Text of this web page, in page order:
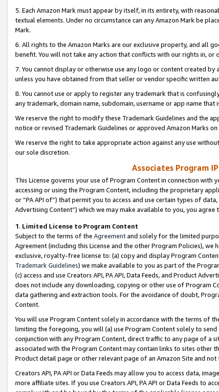
5. Each Amazon Mark must appear by itself, in its entirety, with
textual elements. Under no circumstance can any Amazon Mark be
Mark.
6. All rights to the Amazon Marks are our exclusive property, and all
benefit. You will not take any action that conflicts with our rights in, or
7. You cannot display or otherwise use any logo or content created
unless you have obtained from that seller or vendor specific written
8. You cannot use or apply to register any trademark that is
any trademark, domain name, subdomain, username or app name
We reserve the right to modify these Trademark Guidelines and the
notice or revised Trademark Guidelines or approved Amazon Marks
We reserve the right to take appropriate action against any use
our sole discretion.
Associates Program
This License governs your use of Program Content in connection
accessing or using the Program Content, including the proprietary
or “PA API of”) that permit you to access and use certain types of
Advertising Content”) which we may make available to you, you agree
1. Limited License to Program Content
Subject to the terms of the Agreementand solely for the limited
Agreement (including this License and the other Program Policies),
exclusive, royalty-free license to: (a) copy and display Program
Trademark Guidelines) we make available to you as part of the
(c) access and use Creators API, PA API, Data Feeds, and Product
does not include any downloading, copying or other use of Program
data gathering and extraction tools. For the avoidance of doubt,
Content.
You will use Program Content solely in accordance with the terms of
limiting the foregoing, you will (a) use Program Content solely to
conjunction with any Program Content, direct traffic to any page of a
associated with the Program Content may contain links to sites other
Product detail page or other relevant page of an Amazon Site and not
Creators API, PA API or Data Feeds may allow you to access data,
more affiliate sites. If you use Creators API, PA API or Data Feeds to